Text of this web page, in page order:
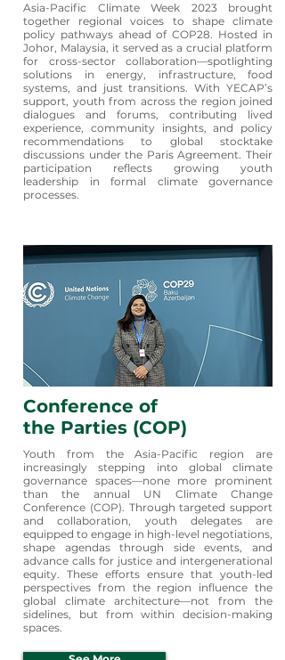
Asia-Pacific Climate Week 2023 brought
together regional voices to shape climate
policy pathways ahead of COP28. Hosted in
Johor, Malaysia, it served as a crucial platform
for cross-sector collaboration—spotlighting
solutions in energy, infrastructure, food
systems, and just transitions. With YECAP’s
support, youth from across the region joined
dialogues and forums, contributing lived
experience, community insights, and policy
recommendations to global stocktake
discussions under the Paris Agreement. Their
participation reflects growing youth
leadership in formal climate governance
processes.
Conference of
the Parties (COP)
Youth from the Asia-Pacific region are
increasingly stepping into global climate
governance spaces—none more prominent
than the annual UN Climate Change
Conference (COP). Through targeted support
and collaboration, youth delegates are
equipped to engage in high-level negotiations,
shape agendas through side events, and
advance calls for justice and intergenerational
equity. These efforts ensure that youth-led
perspectives from the region influence the
global climate architecture—not from the
sidelines, but from within decision-making
spaces.